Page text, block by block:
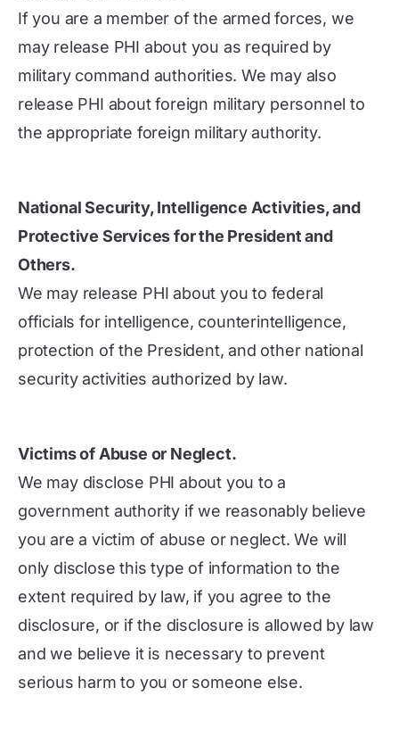
If you are a member of the armed forces, we
may release PHI about you as required by
military command authorities. We may also
release PHI about foreign military personnel to
the appropriate foreign military authority.
National Security, Intelligence Activities, and
Protective Services for the President and
Others.
We may release PHI about you to federal
officials for intelligence, counterintelligence,
protection of the President, and other national
security activities authorized by law.
Victims of Abuse or Neglect.
We may disclose PHI about you to a
government authority if we reasonably believe
you are a victim of abuse or neglect. We will
only disclose this type of information to the
extent required by law, if you agree to the
disclosure, or if the disclosure is allowed by law
and we believe it is necessary to prevent
serious harm to you or someone else.